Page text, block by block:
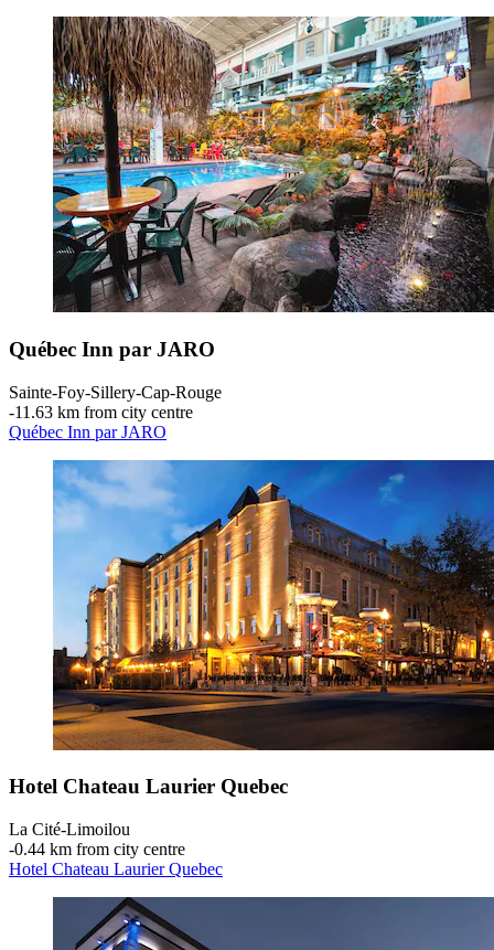
Québec Inn par JARO
Sainte-Foy-Sillery-Cap-Rouge
‐11.63 km from city centre
Québec Inn par JARO
Hotel Chateau Laurier Quebec
La Cité-Limoilou
‐0.44 km from city centre
Hotel Chateau Laurier Quebec